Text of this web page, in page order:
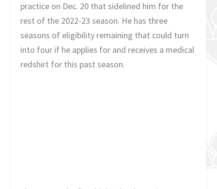
practice on Dec. 20 that sidelined him for the
rest of the 2022-23 season. He has three
seasons of eligibility remaining that could turn
into four if he applies for and receives a medical
redshirt for this past season.